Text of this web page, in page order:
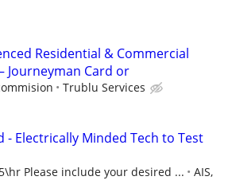
Residential & Commercial
Journeyman Card or
Trublu Services
- Electrically Minded Tech to Test
Please include your desired ...
AIS,